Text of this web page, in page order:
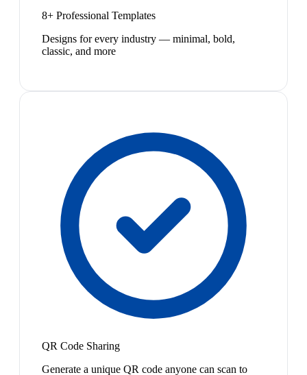
8+ Professional Templates
Designs for every industry — minimal, bold,
classic, and more
QR Code Sharing
Generate a unique QR code anyone can scan to